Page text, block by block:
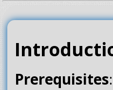
Prerequisites: